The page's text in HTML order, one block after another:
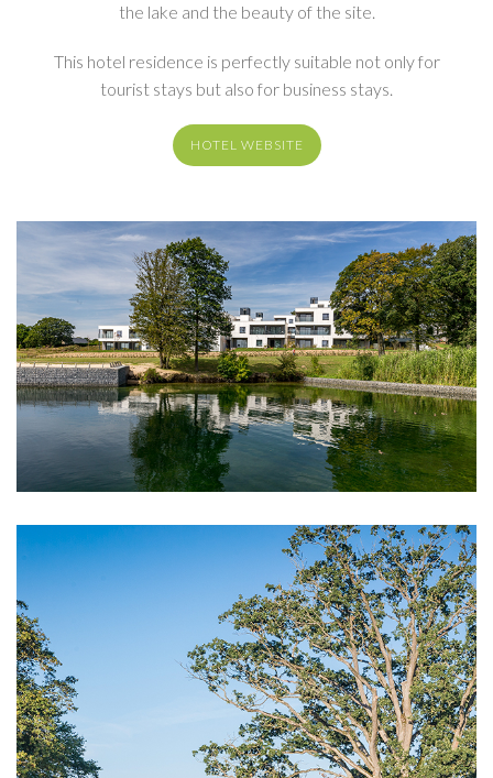
the lake and the beauty of the site.
This hotel residence is perfectly suitable not only for
tourist stays but also for business stays.
HOTEL WEBSITE